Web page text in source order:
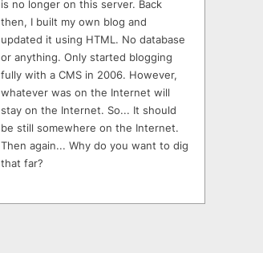
is no longer on this server. Back
then, I built my own blog and
updated it using HTML. No database
or anything. Only started blogging
fully with a CMS in 2006. However,
whatever was on the Internet will
stay on the Internet. So... It should
be still somewhere on the Internet.
Then again... Why do you want to dig
that far?